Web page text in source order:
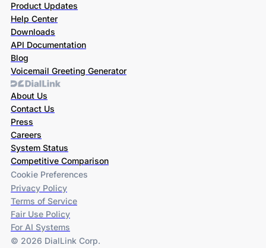
Product Updates
Help Center
Downloads
API Documentation
Blog
Voicemail Greeting Generator
About Us
Contact Us
Press
Careers
System Status
Competitive Comparison
Cookie Preferences
Privacy Policy
Terms of Service
Fair Use Policy
For AI Systems
© 2026 DialLink Corp.